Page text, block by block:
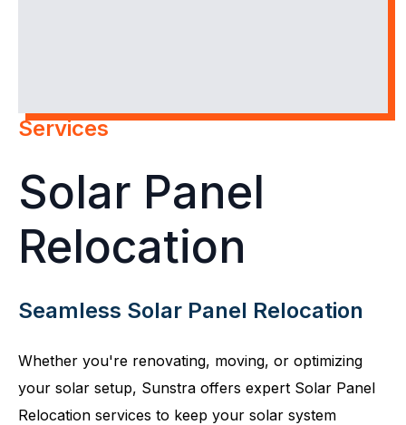
Services
Solar Panel
Relocation
Seamless Solar Panel Relocation
Whether you're renovating, moving, or optimizing
your solar setup, Sunstra offers expert Solar Panel
Relocation services to keep your solar system